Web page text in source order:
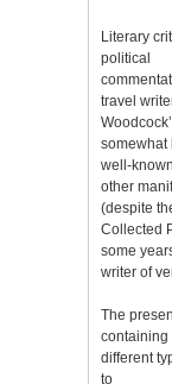
Literary
political
travel
somewhat
well-
other
(despite
Collected
some
writer of
The
containing
different
to